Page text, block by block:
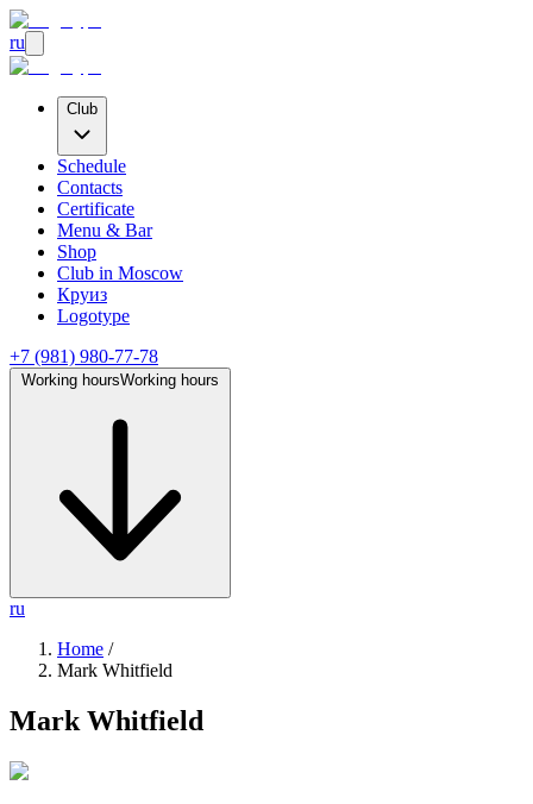
ru
Club
Schedule
Contacts
Certificate
Menu & Bar
Shop
Club in Moscow
Круиз
Logotype
+7 (981) 980-77-78
Working hoursWorking hours
ru
Home /
Mark Whitfield
Mark Whitfield